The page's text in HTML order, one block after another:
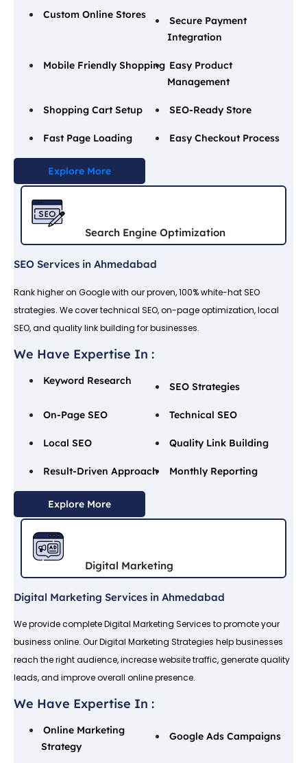
Custom Online Stores
Secure Payment
Integration
Mobile Friendly Shopping Easy Product
Management
Shopping Cart Setup SEO-Ready Store
Fast Page Loading Easy Checkout Process
Explore More
Search Engine Optimization
SEO Services in Ahmedabad
Rank higher on Google with our proven, 100% white-hat SEO
strategies. We cover technical SEO, on-page optimization, local
SEO, and quality link building for businesses.
We Have Expertise In :
Keyword Research SEO Strategies
On-Page SEO Technical SEO
Local SEO Quality Link Building
Result-Driven Approach Monthly Reporting
Explore More
Digital Marketing
Digital Marketing Services in Ahmedabad
We provide complete Digital Marketing Services to promote your
business online. Our Digital Marketing Strategies help businesses
reach the right audience, increase website traffic, generate quality
leads, and improve overall online presence.
We Have Expertise In :
Online Marketing
Strategy
Google Ads Campaigns